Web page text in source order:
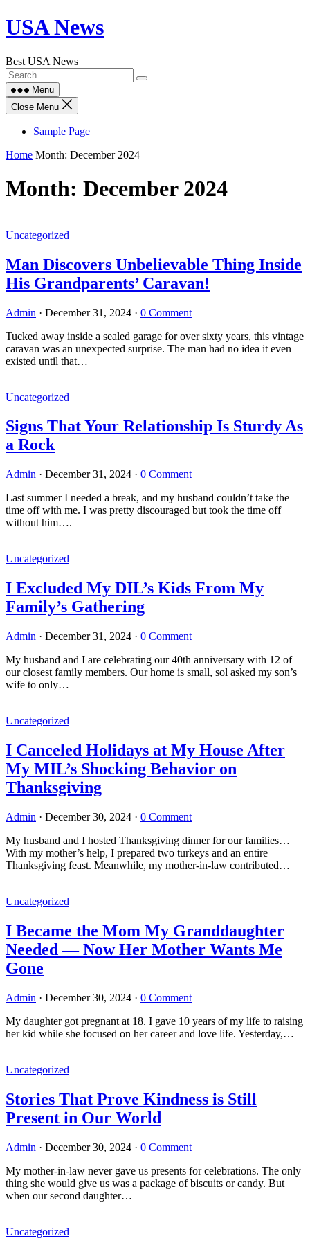
Skip
to
USA News
Best USA News
Menu
Close Menu
Sample Page
Home Month: December 2024
Month: December 2024
Uncategorized
Man Discovers Unbelievable Thing Inside
His Grandparents’ Caravan!
Admin · December 31, 2024 · 0 Comment
Tucked away inside a sealed garage for over sixty years, this vintage
caravan was an unexpected surprise. The man had no idea it even
existed until that…
Uncategorized
Signs That Your Relationship Is Sturdy As
a Rock
Admin · December 31, 2024 · 0 Comment
Last summer I needed a break, and my husband couldn’t take the
time off with me. I was pretty discouraged but took the time off
without him….
Uncategorized
I Excluded My DIL’s Kids From My
Family’s Gathering
Admin · December 31, 2024 · 0 Comment
My husband and I are celebrating our 40th anniversary with 12 of
our closest family members. Our home is small, sol asked my son’s
wife to only…
Uncategorized
I Canceled Holidays at My House After
My MIL’s Shocking Behavior on
Thanksgiving
Admin · December 30, 2024 · 0 Comment
My husband and I hosted Thanksgiving dinner for our families…
With my mother’s help, I prepared two turkeys and an entire
Thanksgiving feast. Meanwhile, my mother-in-law contributed…
Uncategorized
I Became the Mom My Granddaughter
Needed — Now Her Mother Wants Me
Gone
Admin · December 30, 2024 · 0 Comment
My daughter got pregnant at 18. I gave 10 years of my life to raising
her kid while she focused on her career and love life. Yesterday,…
Uncategorized
Stories That Prove Kindness is Still
Present in Our World
Admin · December 30, 2024 · 0 Comment
My mother-in-law never gave us presents for celebrations. The only
thing she would give us was a package of biscuits or candy. But
when our second daughter…
Uncategorized